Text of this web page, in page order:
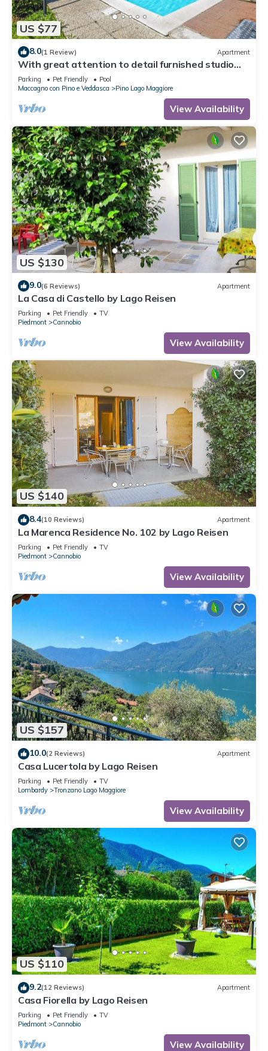
US $77
8.0(1 Review) Apartment
With great attention to detail furnished studio
apartments in a residence with pool
Parking Pet Friendly
Pool
Maccagno con Pino e Veddasca
Pino Lago Maggiore
View Availability
US $130
9.0(6 Reviews) Apartment
La Casa di Castello by Lago Reisen
Parking Pet Friendly
TV
Piedmont
Cannobio
View Availability
US $140
8.4(10 Reviews) Apartment
La Marenca Residence No. 102 by Lago Reisen
Parking Pet Friendly
TV
Piedmont
Cannobio
View Availability
US $157
10.0(2 Reviews) Apartment
Casa Lucertola by Lago Reisen
Parking Pet Friendly
TV
Lombardy
Tronzano Lago Maggiore
View Availability
US $110
9.2(12 Reviews) Apartment
Casa Fiorella by Lago Reisen
Parking Pet Friendly
TV
Piedmont
Cannobio
View Availability